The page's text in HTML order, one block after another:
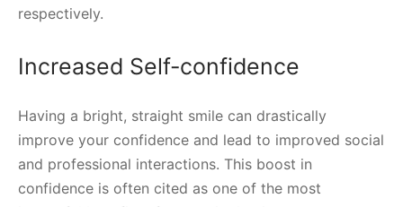
respectively.
Increased Self-confidence
Having a bright, straight smile can drastically
improve your confidence and lead to improved social
and professional interactions. This boost in
confidence is often cited as one of the most